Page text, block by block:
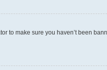
to make sure you haven’t been